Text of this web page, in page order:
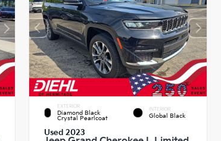
EXTERIOR
Diamond Black
Crystal Pearlcoat
INTERIOR
Global Black
Used 2023